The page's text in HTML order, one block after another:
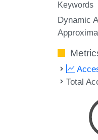
Keywords
Dynamic
Total